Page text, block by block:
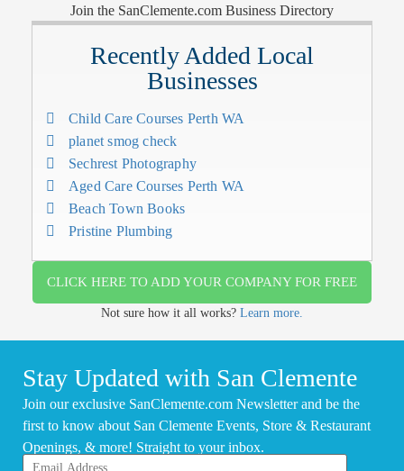
Join the SanClemente.com Business Directory
Recently Added Local
Businesses
Child Care Courses Perth WA
planet smog check
Sechrest Photography
Aged Care Courses Perth WA
Beach Town Books
Pristine Plumbing
CLICK HERE TO ADD YOUR COMPANY FOR FREE
Not sure how it all works? Learn more.
Stay Updated with San Clemente
Join our exclusive SanClemente.com Newsletter and be the
first to know about San Clemente Events, Store & Restaurant
Openings, & more! Straight to your inbox.